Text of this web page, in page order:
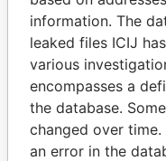
Papers
information. The
leaked files ICIJ
various
encompasses a
the database.
changed over time.
an error in the